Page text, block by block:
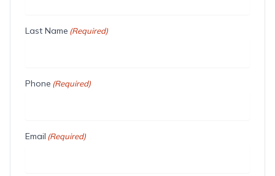
Last Name (Required)
Phone (Required)
Email (Required)